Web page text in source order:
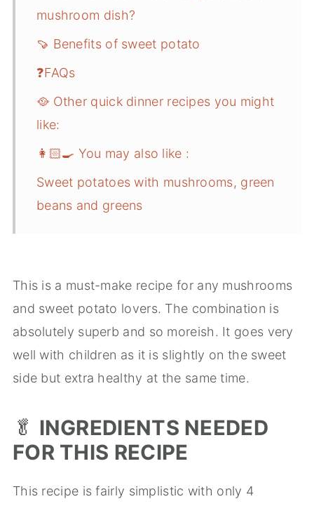
mushroom dish?
🍠 Benefits of sweet potato
❓FAQs
🥘 Other quick dinner recipes you might
like:
👩🏻‍🍳 You may also like :
Sweet potatoes with mushrooms, green
beans and greens
This is a must-make recipe for any mushrooms
and sweet potato lovers. The combination is
absolutely superb and so moreish. It goes very
well with children as it is slightly on the sweet
side but extra healthy at the same time.
🥬 INGREDIENTS NEEDED
FOR THIS RECIPE
This recipe is fairly simplistic with only 4